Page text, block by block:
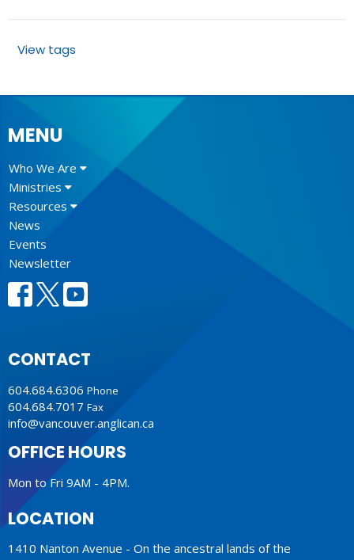
View tags
MENU
Who We Are
Ministries
Resources
News
Events
Newsletter
CONTACT
604.684.6306 Phone
604.684.7017 Fax
info@vancouver.anglican.ca
OFFICE HOURS
Mon to Fri 9AM - 4PM.
LOCATION
1410 Nanton Avenue - On the ancestral lands of the